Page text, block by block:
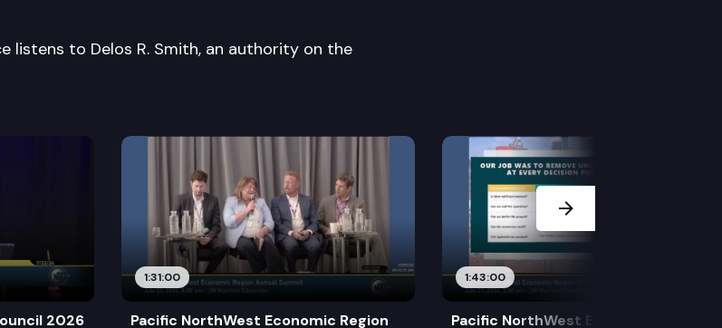
listens to Delos R. Smith, an authority on the
2026
1:31:00
Pacific NorthWest Economic Region
1:43:00
Pacific NorthWest Economic Region
Next Slide